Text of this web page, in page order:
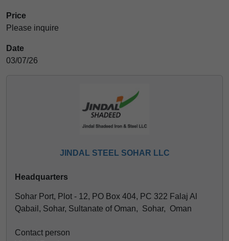
Price
Please inquire
Date
03/07/26
JINDAL STEEL SOHAR LLC
Headquarters
Sohar Port, Plot - 12, PO Box 404, PC 322 Falaj Al
Qabail, Sohar, Sultanate of Oman, Sohar, Oman
Contact person